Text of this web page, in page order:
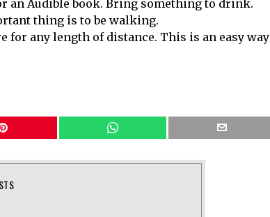
an Audible book. Bring something to drink.
thing is to be walking.
for any length of distance. This is an easy way